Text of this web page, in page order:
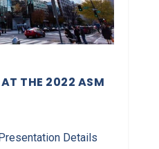
THE 2022 ASM
Details